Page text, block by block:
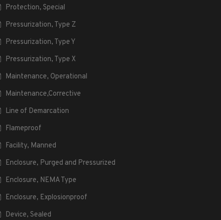
Protection, Special
Pressurization, Type Z
Pressurization, Type Y
Pressurization, Type X
Maintenance, Operational
Maintenance,Corrective
Line of Demarcation
Flameproof
Facility, Manned
Enclosure, Purged and Pressurized
Enclosure, NEMA Type
Enclosure, Explosionproof
Device, Sealed